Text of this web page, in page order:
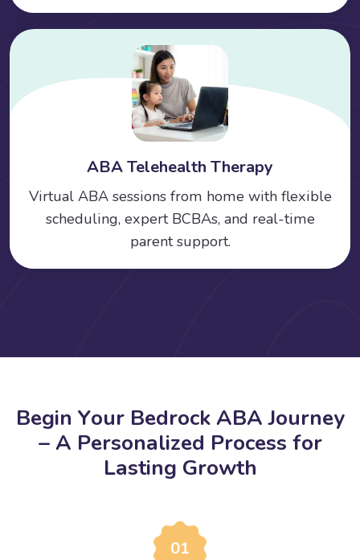
ABA Telehealth Therapy
Virtual ABA sessions from home with flexible
scheduling, expert BCBAs, and real-time
parent support.
Begin Your Bedrock ABA Journey
– A Personalized Process for
Lasting Growth
01